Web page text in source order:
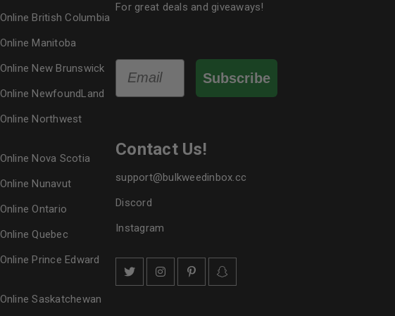
British Columbia
Manitoba
New Brunswick
NewfoundLand
Northwest
Nova Scotia
Nunavut
Ontario
Quebec
Prince Edward
Saskatchewan
For great deals and giveaways!
Email
Subscribe
Contact Us!
support@bulkweedinbox.cc
Discord
Instagram